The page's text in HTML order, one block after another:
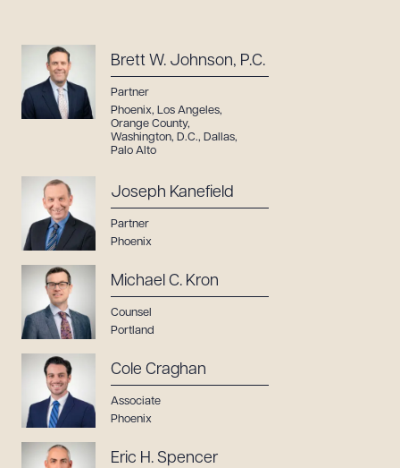
Brett W. Johnson, P.C.
Partner
Phoenix, Los Angeles,
Orange County,
Washington, D.C., Dallas,
Palo Alto
Joseph Kanefield
Partner
Phoenix
Michael C. Kron
Counsel
Portland
Cole Craghan
Associate
Phoenix
Eric H. Spencer